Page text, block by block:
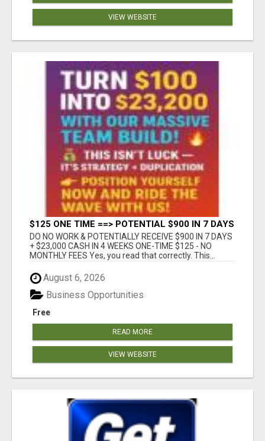
VIEW WEBSITE
$125 ONE TIME ==> POTENTIAL $900 IN 7 DAYS
DO NO WORK & POTENTIALLY RECEIVE $900 IN 7 DAYS
+ $23,000 CASH IN 4 WEEKS ONE-TIME $125 - NO
MONTHLY FEES Yes, you read that correctly. This...
August 6, 2026
Free
Business Opportunities
READ MORE
VIEW WEBSITE